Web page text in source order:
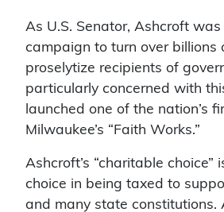
As U.S. Senator, Ashcroft
campaign to turn over billions
proselytize recipients of
particularly concerned with
launched one of the nation’s
Milwaukee’s “Faith Works.”
Ashcroft’s “charitable
choice in being taxed to
and many state constitutions.